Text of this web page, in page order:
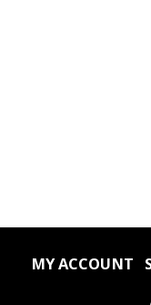
MY ACCOUNT